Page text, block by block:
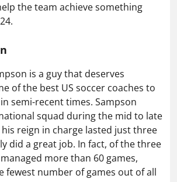
the team achieve something
is a guy that deserves
of the best US soccer coaches to
semi-recent times. Sampson
squad during the mid to late
his reign in charge lasted just three
did a great job. In fact, of the three
more than 60 games,
fewest number of games out of all